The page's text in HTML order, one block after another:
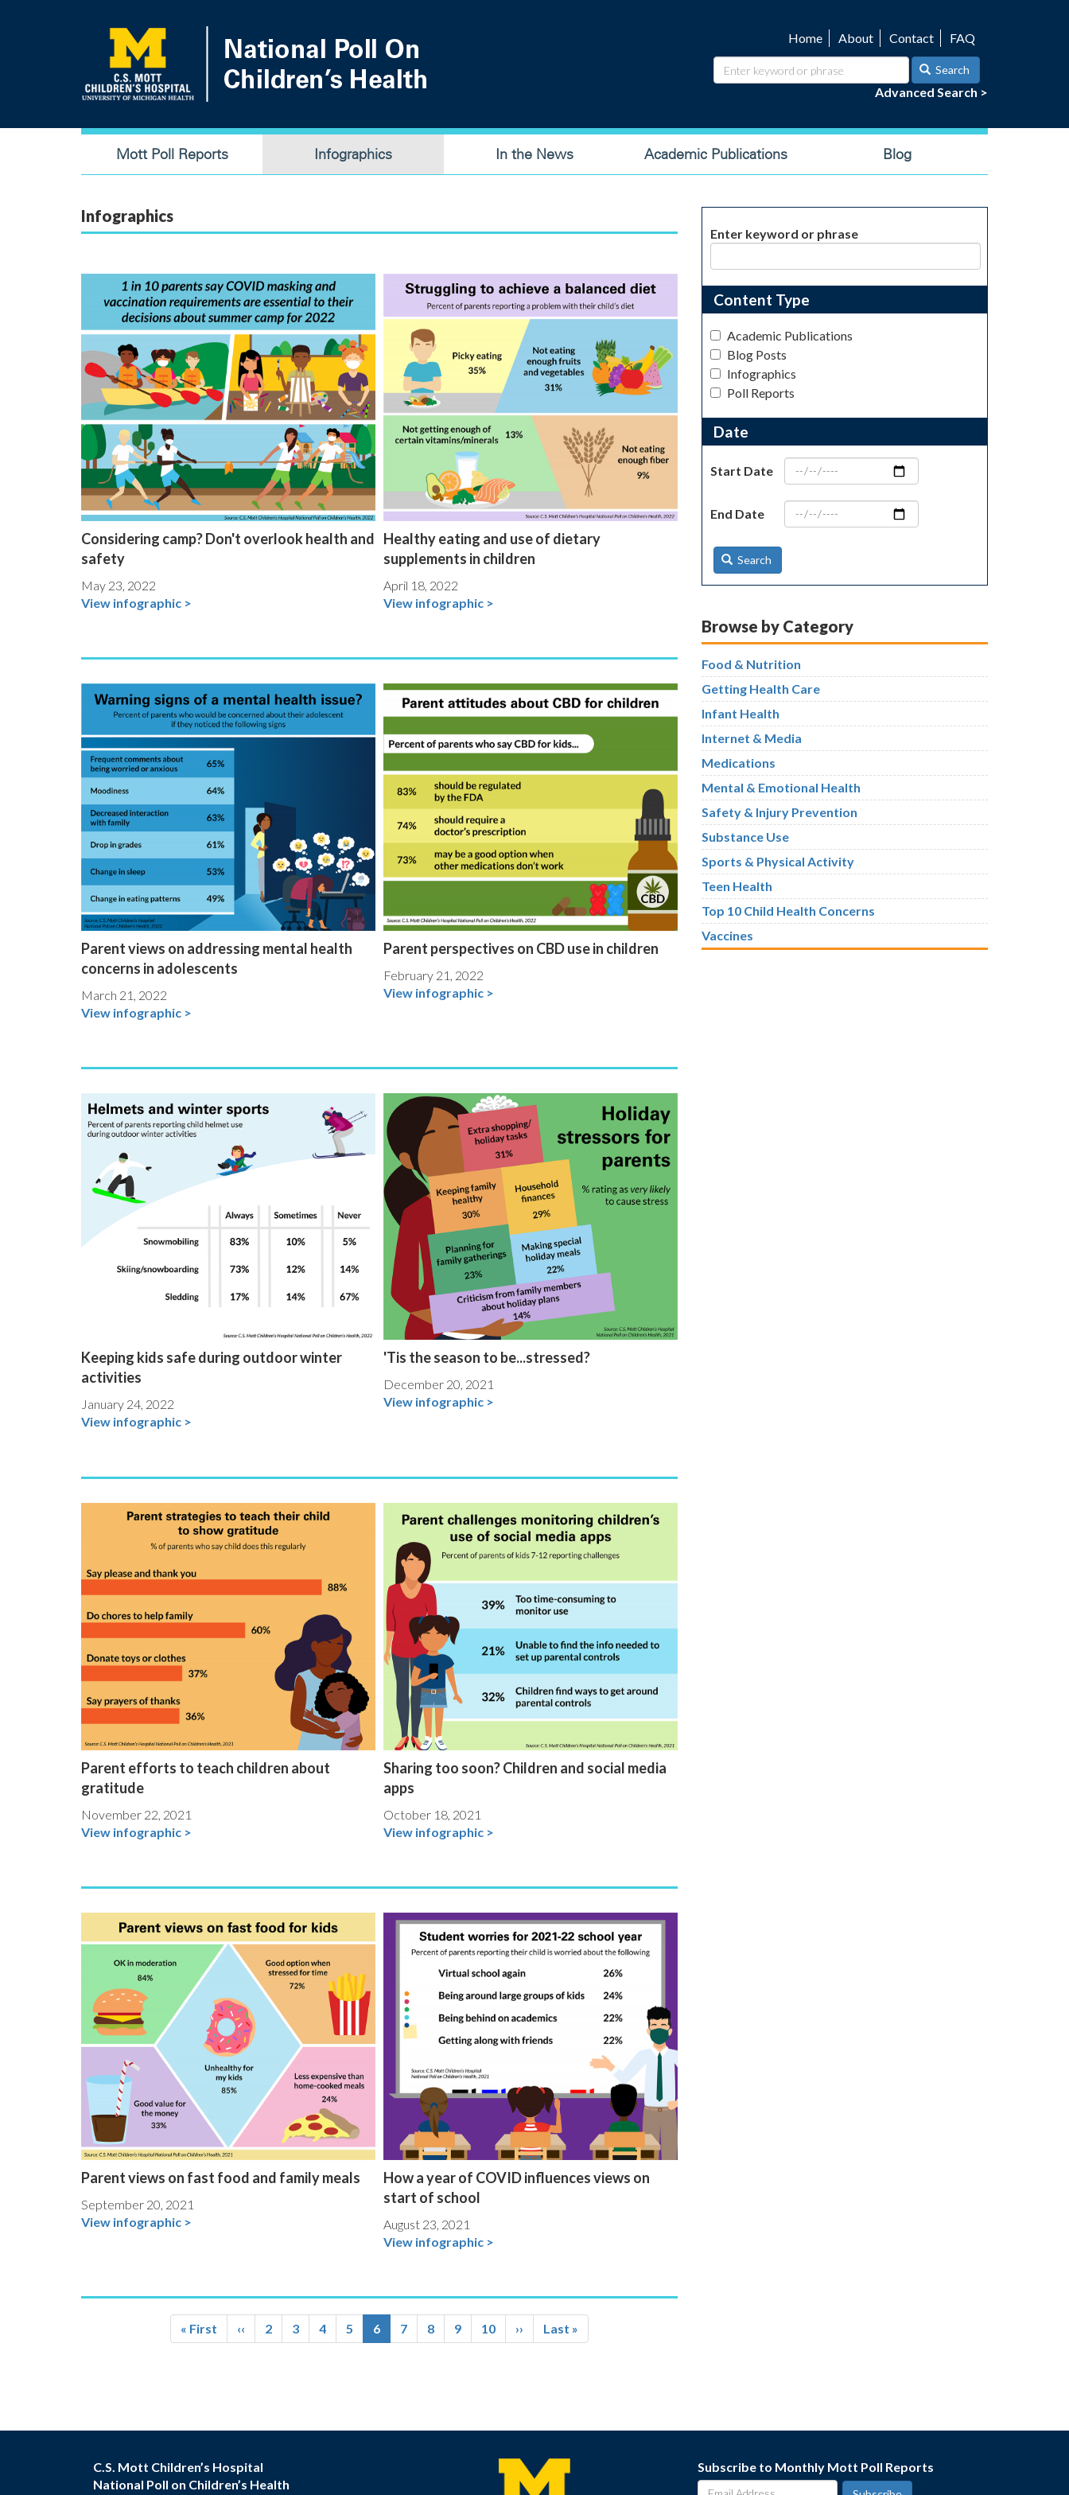
navigation
Home About Contact FAQ
Search
Advanced Search >
Main
navigation
Mott Poll Reports Infographics In the News Academic Publications Blog
Infographics
Considering camp? Don't overlook health and
safety
May 23, 2022
View infographic >
Healthy eating and use of dietary
supplements in children
April 18, 2022
View infographic >
Parent views on addressing mental health
concerns in adolescents
March 21, 2022
View infographic >
Parent perspectives on CBD use in children
February 21, 2022
View infographic >
Keeping kids safe during outdoor winter
activities
January 24, 2022
View infographic >
'Tis the season to be...stressed?
December 20, 2021
View infographic >
Parent efforts to teach children about
gratitude
November 22, 2021
View infographic >
Sharing too soon? Children and social media
apps
October 18, 2021
View infographic >
Parent views on fast food and family meals
September 20, 2021
View infographic >
How a year of COVID influences views on
start of school
August 23, 2021
View infographic >
First
page
« First
Previous
page
‹‹ Page
2 Page
3 Page
4 Page
5
Current
page
6 Page
7 Page
8 Page
9 Page
10
Next
page
››
Last
page
Last »
Enter keyword or phrase
Content Type
Academic Publications
Blog Posts
Infographics
Poll Reports
Date
Start Date
End Date
Search
Browse by Category
Food & Nutrition
Getting Health Care
Infant Health
Internet & Media
Medications
Mental & Emotional Health
Safety & Injury Prevention
Substance Use
Sports & Physical Activity
Teen Health
Top 10 Child Health Concerns
Vaccines
C.S. Mott Children’s Hospital
National Poll on Children’s Health
Subscribe to Monthly Mott Poll Reports